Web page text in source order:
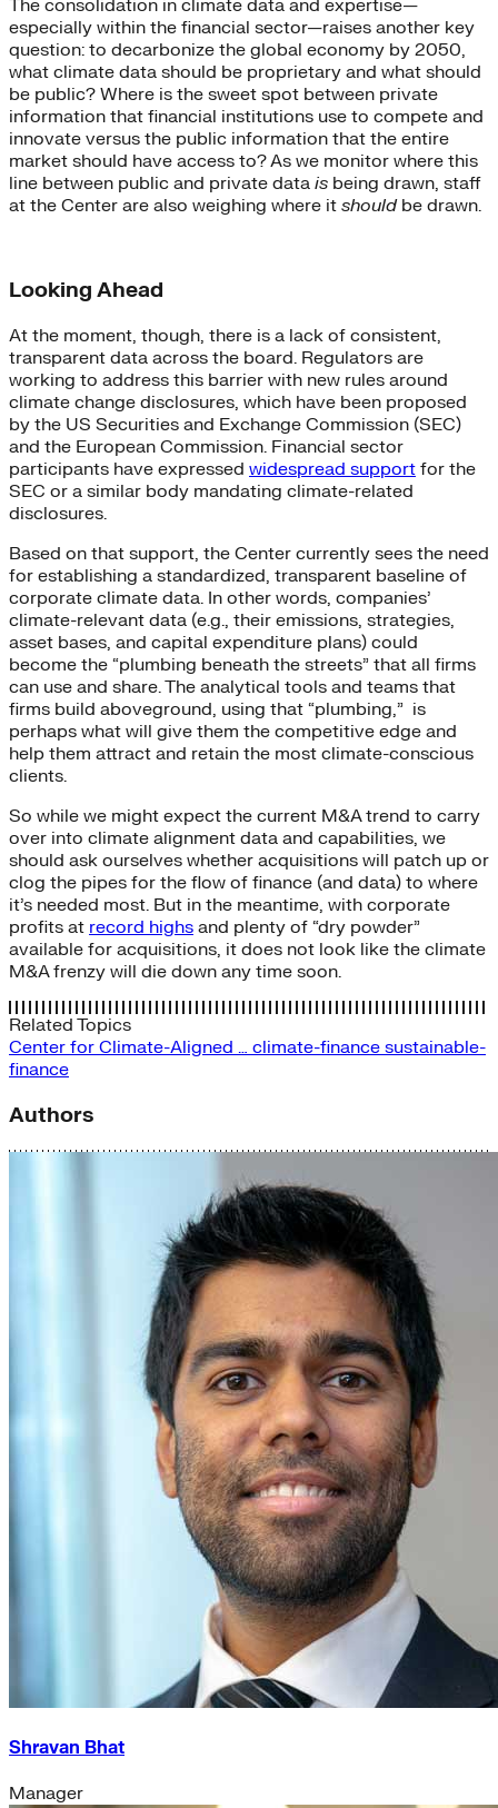
The consolidation in climate data and expertise—
especially within the financial sector—raises another key
question: to decarbonize the global economy by 2050,
what climate data should be proprietary and what should
be public? Where is the sweet spot between private
information that financial institutions use to compete and
innovate versus the public information that the entire
market should have access to? As we monitor where this
line between public and private data is being drawn, staff
at the Center are also weighing where it shouldbe drawn.
Looking Ahead
At the moment, though, there is a lack of consistent,
transparent data across the board. Regulators are
working to address this barrier with new rules around
climate change disclosures, which have been proposed
by the US Securities and Exchange Commission (SEC)
and the European Commission. Financial sector
participants have expressed widespread support for the
SEC or a similar body mandating climate-related
disclosures.
Based on that support, the Center currently sees the need
for establishing a standardized, transparent baseline of
corporate climate data. In other words, companies’
climate-relevant data (e.g., their emissions, strategies,
asset bases, and capital expenditure plans) could
become the “plumbing beneath the streets” that all firms
can use and share. The analytical tools and teams that
firms build aboveground, using that “plumbing,” is
perhaps what will give them the competitive edge and
help them attract and retain the most climate-conscious
clients.
So while we might expect the current M&A trend to carry
over into climate alignment data and capabilities, we
should ask ourselves whether acquisitions will patch up or
clog the pipes for the flow of finance (and data) to where
it’s needed most. But in the meantime, with corporate
profits at record highs and plenty of “dry powder”
available for acquisitions, it does not look like the climate
M&A frenzy will die down any time soon.
Related Topics
Center for Climate-Aligned … climate-finance sustainable-
finance
Authors
Shravan Bhat
Manager